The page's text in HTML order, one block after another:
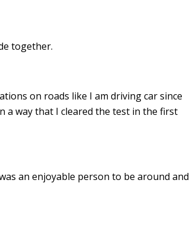
together.
on roads like I am driving car since
a way that I cleared the test in the first
an enjoyable person to be around and